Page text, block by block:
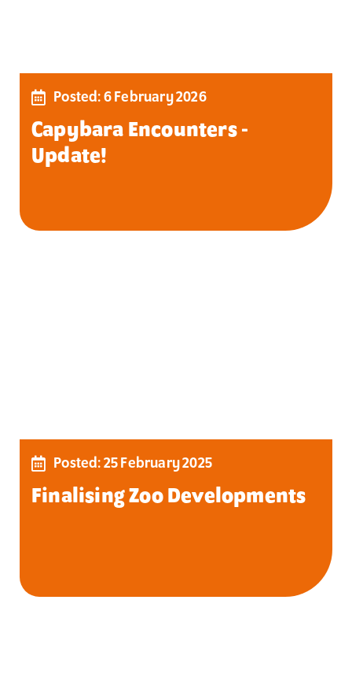
Posted: 6 February 2026
Capybara Encounters -
Update!
Posted: 25 February 2025
Finalising Zoo Developments